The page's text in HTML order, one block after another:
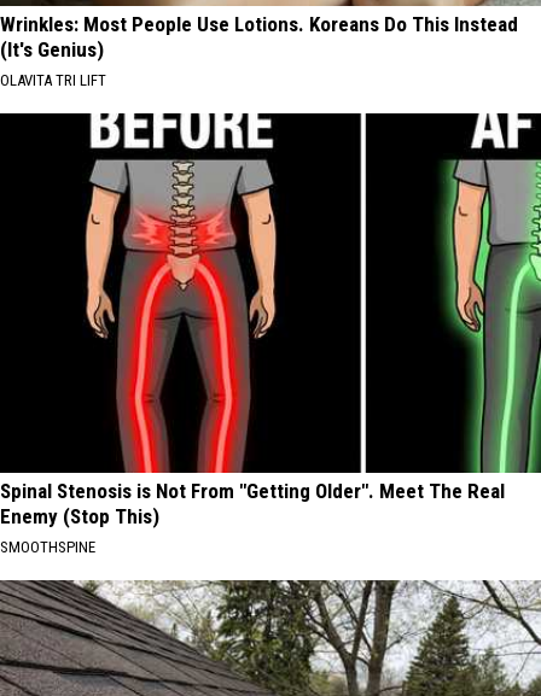
Wrinkles: Most People Use Lotions. Koreans Do This Instead
(It's Genius)
OLAVITA TRI LIFT
Spinal Stenosis is Not From "Getting Older". Meet The Real
Enemy (Stop This)
SMOOTHSPINE